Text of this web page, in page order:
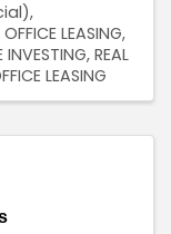
OFFICE LEASING
INVESTING REAL
LEASING